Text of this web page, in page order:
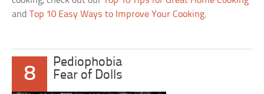
andTop 10 Easy Ways to Improve Your Cooking.
8
Pediophobia
Fear of Dolls